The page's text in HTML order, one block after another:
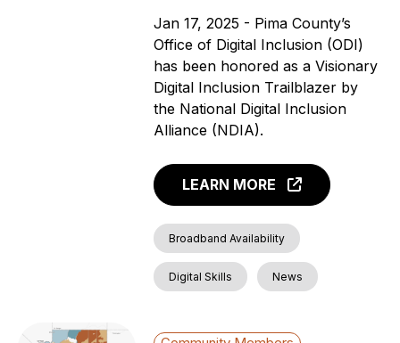
Jan 17, 2025 - Pima County’s
Office of Digital Inclusion (ODI)
has been honored as a Visionary
Digital Inclusion Trailblazer by
the National Digital Inclusion
Alliance (NDIA).
LEARN MORE
Broadband Availability
Digital Skills News